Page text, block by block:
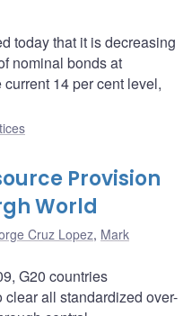
today that it is decreasing
nominal bonds at
14 per cent level,
Provision
World
Cruz Lopez, Mark
G20 countries
all standardized over-